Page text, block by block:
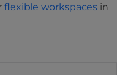
flexible workspaces in